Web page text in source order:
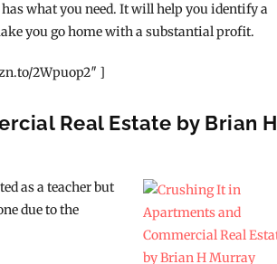
what you need. It will help you identify a
you go home with a substantial profit.
2Wpuop2″ ]
Real Estate by Brian H
as a teacher but
due to the